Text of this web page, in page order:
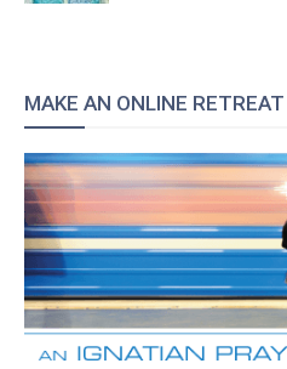
MAKE AN ONLINE RETREAT